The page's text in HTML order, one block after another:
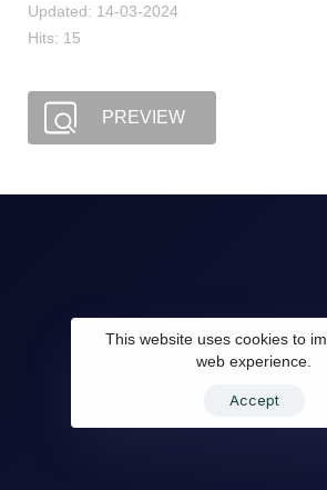
Updated: 14-03-2024
Hits: 15
PREVIEW
This website uses cookies to
web experience.
Accept